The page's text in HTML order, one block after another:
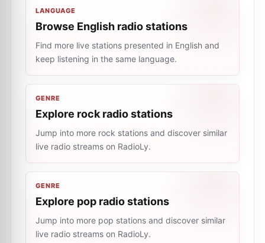
LANGUAGE
Browse English radio stations
Find more live stations presented in English and
keep listening in the same language.
GENRE
Explore rock radio stations
Jump into more rock stations and discover similar
live radio streams on RadioLy.
GENRE
Explore pop radio stations
Jump into more pop stations and discover similar
live radio streams on RadioLy.